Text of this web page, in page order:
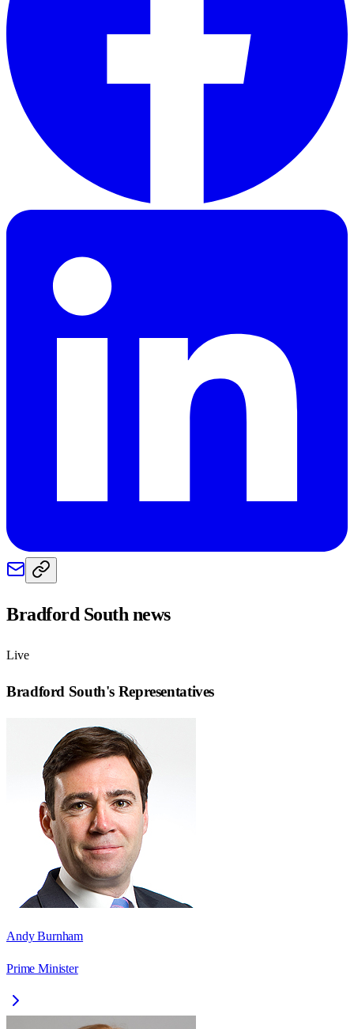
Bradford Southnews
Live
Bradford South's Representatives
Andy Burnham
Prime Minister